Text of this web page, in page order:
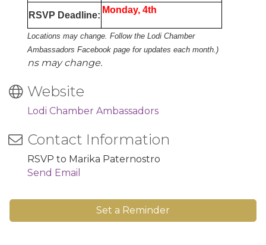
RSVP Deadline:
Monday, 4th
Locations may change. Follow the Lodi Chamber
Ambassadors Facebook page for updates each month.)
ns may change.
Website
Lodi Chamber Ambassadors
Contact Information
RSVP to Marika Paternostro
Send Email
Set a Reminder